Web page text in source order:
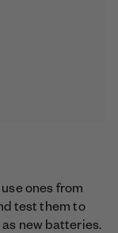
ones from
test them to
new batteries.